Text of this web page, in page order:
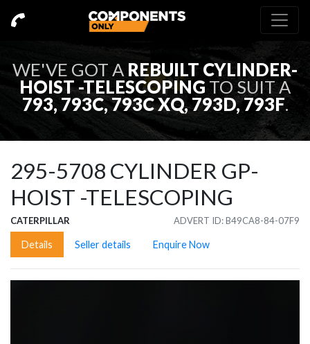
WE'VE GOT A REBUILT CYLINDER-
HOIST -TELESCOPING TO SUIT A
793, 793C, 793C XQ, 793D, 793F.
295-5708 CYLINDER GP-
HOIST -TELESCOPING
CATERPILLAR ADVERT ID: B49CA8-84-07F9
Details Seller details Enquire Now